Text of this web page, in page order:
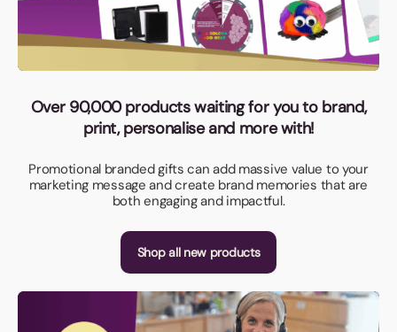
Over 90,000 products waiting for you to brand,
print, personalise and more with!
Promotional branded gifts can add massive value to your
marketing message and create brand memories that are
both engaging and impactful.
Shop all new products